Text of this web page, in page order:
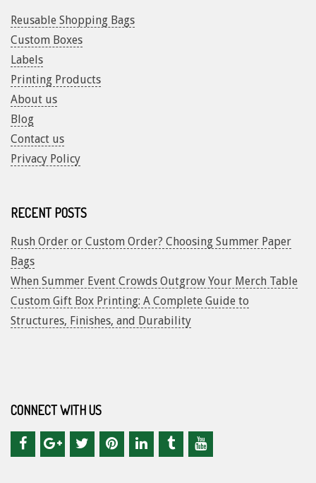
Reusable Shopping Bags
Custom Boxes
Labels
Printing Products
About us
Blog
Contact us
Privacy Policy
RECENT POSTS
Rush Order or Custom Order? Choosing Summer Paper
Bags
When Summer Event Crowds Outgrow Your Merch Table
Custom Gift Box Printing: A Complete Guide to
Structures, Finishes, and Durability
CONNECT WITH US